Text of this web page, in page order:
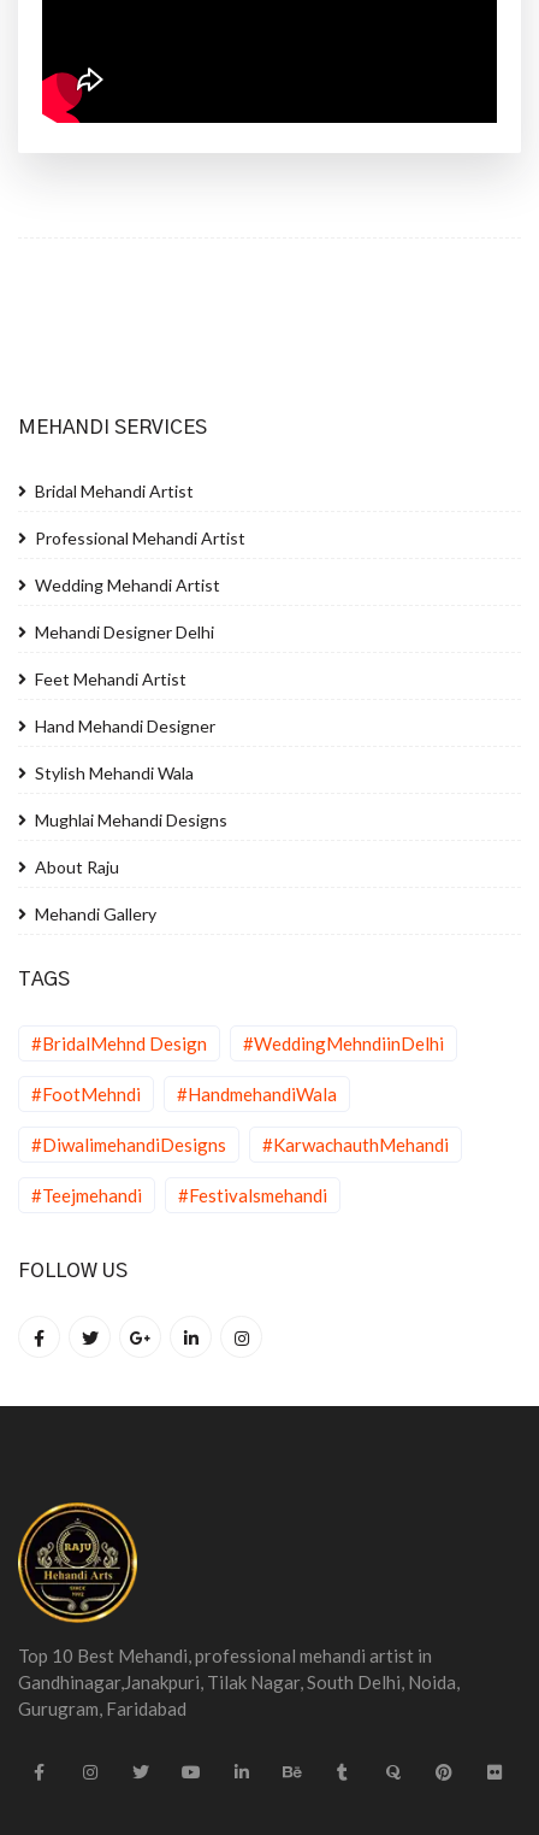
MEHANDI SERVICES
Bridal Mehandi Artist
Professional Mehandi Artist
Wedding Mehandi Artist
Mehandi Designer Delhi
Feet Mehandi Artist
Hand Mehandi Designer
Stylish Mehandi Wala
Mughlai Mehandi Designs
About Raju
Mehandi Gallery
TAGS
#BridalMehnd Design #WeddingMehndiinDelhi
#FootMehndi #HandmehandiWala
#DiwalimehandiDesigns #KarwachauthMehandi
#Teejmehandi #Festivalsmehandi
FOLLOW US
Top 10 Best Mehandi, professional mehandi artist in
Gandhinagar,Janakpuri, Tilak Nagar, South Delhi, Noida,
Gurugram, Faridabad